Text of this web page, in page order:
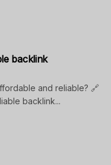
backlink
and reliable? 🔗
backlink...